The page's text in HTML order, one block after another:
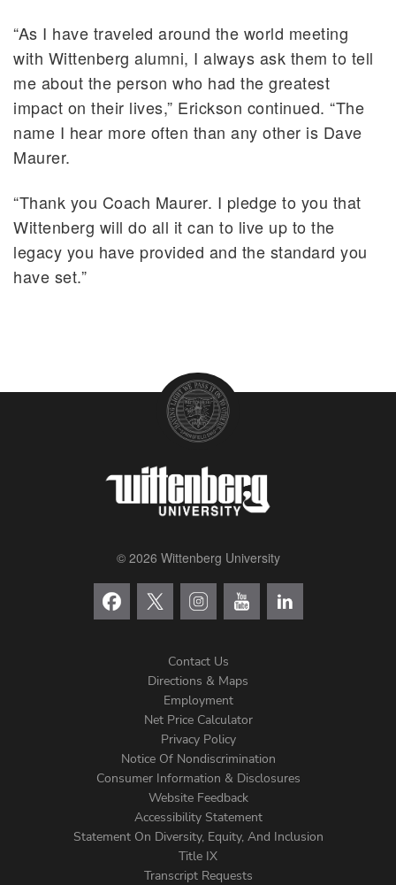
“As I have traveled around the world meeting
with Wittenberg alumni, I always ask them to tell
me about the person who had the greatest
impact on their lives,” Erickson continued. “The
name I hear more often than any other is Dave
Maurer.
“Thank you Coach Maurer. I pledge to you that
Wittenberg will do all it can to live up to the
legacy you have provided and the standard you
have set.”
© 2026 Wittenberg University
Menu
Contact Us
Directions & Maps
Employment
Net Price Calculator
Privacy Policy
Notice Of Nondiscrimination
Consumer Information & Disclosures
Website Feedback
Accessibility Statement
Statement On Diversity, Equity, And Inclusion
Title IX
Transcript Requests